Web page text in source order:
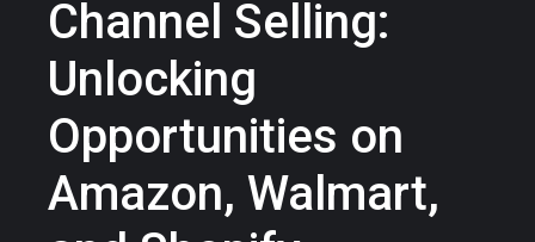
Channel Selling:
Unlocking
Opportunities on
Amazon, Walmart,